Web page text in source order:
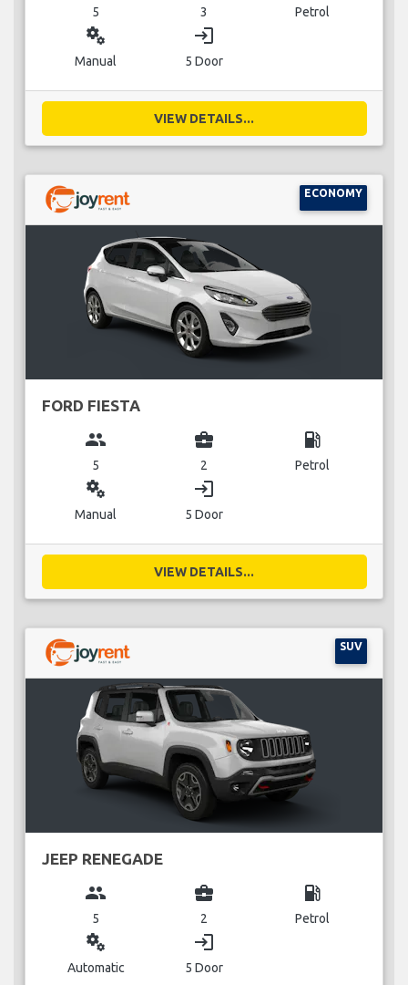
5 3 Petrol
miscellaneous_services
Manual
login
5 Door
VIEW DETAILS...
ECONOMY
FORD FIESTA
group
5
business_center
2
local_gas_station
Petrol
miscellaneous_services
Manual
login
5 Door
VIEW DETAILS...
SUV
JEEP RENEGADE
group
5
business_center
2
local_gas_station
Petrol
miscellaneous_services
Automatic
login
5 Door